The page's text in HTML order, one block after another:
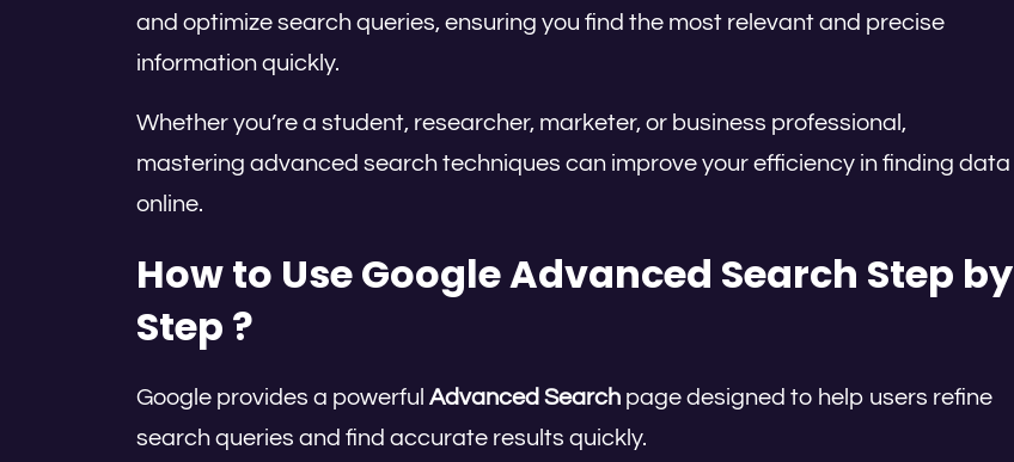
and optimize search queries, ensuring you find the most relevant and precise
information quickly.
Whether you’re a student, researcher, marketer, or business professional,
mastering advanced search techniques can improve your efficiency in finding data
online.
How to Use Google Advanced Search Step by
Step ?
Google provides a powerful Advanced Search page designed to help users refine
search queries and find accurate results quickly.